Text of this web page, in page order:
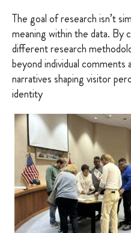
The goal of research isn’t
meaning within the data.
different research
beyond individual
narratives shaping visitor
identity